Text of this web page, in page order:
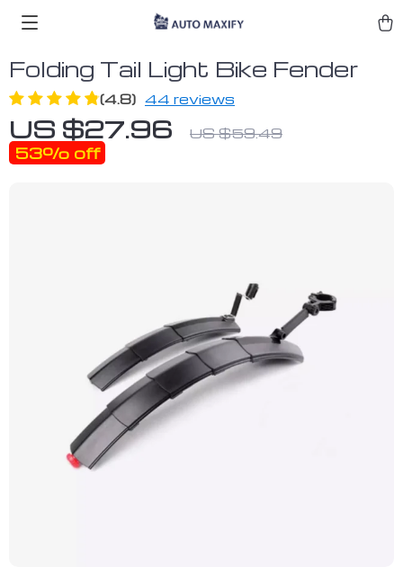
Folding Tail Light Bike Fender
(4.8) 44 reviews
US $27.96 US $59.49
53% off